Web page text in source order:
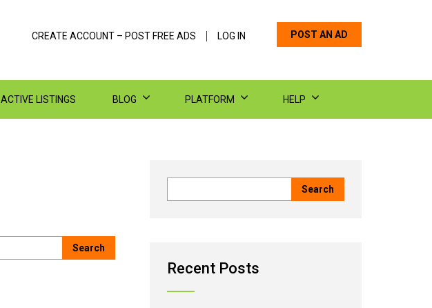
POST AN AD
CREATE ACCOUNT – POST FREE ADS LOG IN
ACTIVE LISTINGS BLOG PLATFORM HELP
Recent Posts